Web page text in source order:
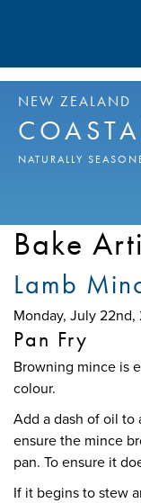
NEW ZEALAND
NATURALLY
Bake
Lamb
Monday, July 22nd,
Pan Fry
Browning mince is
colour.
Add a dash of oil to
ensure the mince
pan. To ensure it
If it begins to stew